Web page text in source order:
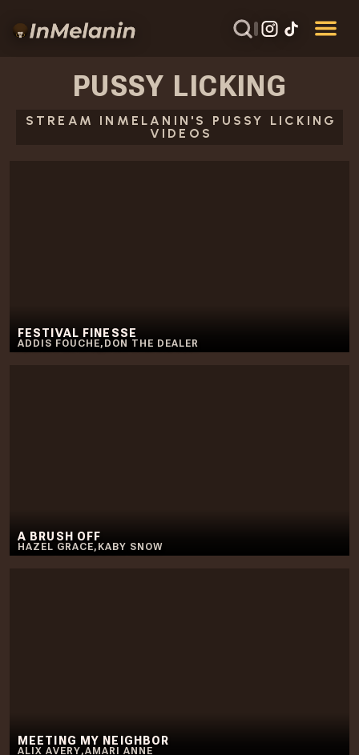
PUSSY LICKING
STREAM INMELANIN'S PUSSY LICKING
VIDEOS
FESTIVAL FINESSE
ADDIS FOUCHE, DON THE DEALER
A BRUSH OFF
HAZEL GRACE, KABY SNOW
MEETING MY NEIGHBOR
ALIX AVERY,AMARI ANNE